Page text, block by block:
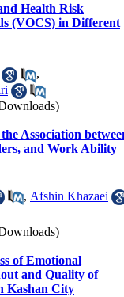
Health Risk
(VOCS) in Different
,
Association
and Work Ability
, Afshin Khazaei
of Emotional
and Quality of
Kashan City